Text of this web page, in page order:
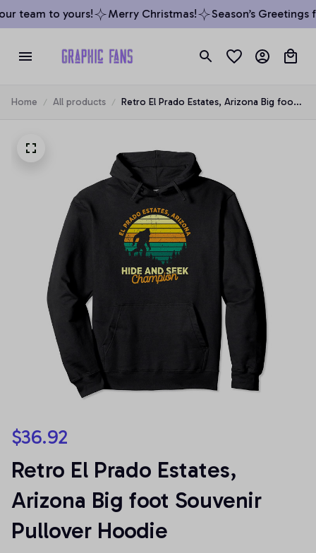
team to yours! Merry Christmas! Season’s Greetings
Home All products
Retro El Prado Estates, Arizona Big foot
$36.92
Retro El Prado Estates,
Arizona Big foot Souvenir
Pullover Hoodie